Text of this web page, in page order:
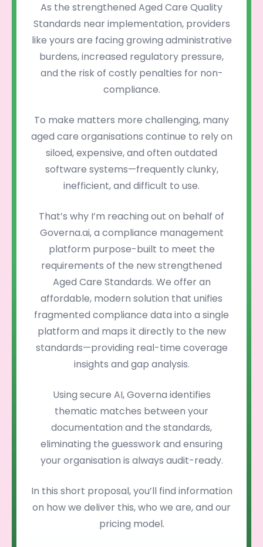
As the strengthened Aged Care Quality
Standards near implementation, providers
like yours are facing growing administrative
burdens, increased regulatory pressure,
and the risk of costly penalties for non-
compliance.
To make matters more challenging, many
aged care organisations continue to rely on
siloed, expensive, and often outdated
software systems—frequently clunky,
inefficient, and difficult to use.
That’s why I’m reaching out on behalf of
Governa.ai, a compliance management
platform purpose-built to meet the
requirements of the new strengthened
Aged Care Standards. We offer an
affordable, modern solution that unifies
fragmented compliance data into a single
platform and maps it directly to the new
standards—providing real-time coverage
insights and gap analysis.
Using secure AI, Governa identifies
thematic matches between your
documentation and the standards,
eliminating the guesswork and ensuring
your organisation is always audit-ready.
In this short proposal, you’ll find information
on how we deliver this, who we are, and our
pricing model.